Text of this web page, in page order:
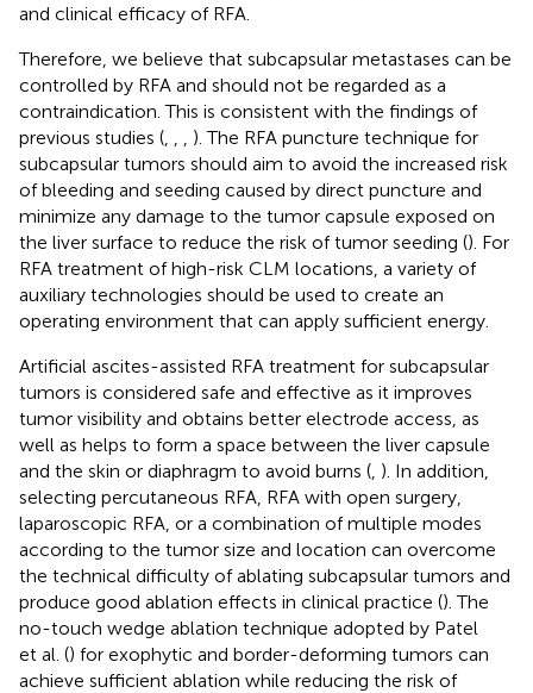
and clinical efficacy of RFA.
Therefore, we believe that subcapsular metastases can be
controlled by RFA and should not be regarded as a
contraindication. This is consistent with the findings of
previous studies (
). The RFA puncture technique for
subcapsular tumors should aim to avoid the increased risk
of bleeding and seeding caused by direct puncture and
minimize any damage to the tumor capsule exposed on
the liver surface to reduce the risk of tumor seeding (). For
RFA treatment of high-risk CLM locations, a variety of
auxiliary technologies should be used to create an
operating environment that can apply sufficient energy.
Artificial ascites-assisted RFA treatment for subcapsular
tumors is considered safe and effective as it improves
tumor visibility and obtains better electrode access, as
well as helps to form a space between the liver capsule
and the skin or diaphragm to avoid burns ( ). In addition,
selecting percutaneous RFA, RFA with open surgery,
laparoscopic RFA, or a combination of multiple modes
according to the tumor size and location can overcome
the technical difficulty of ablating subcapsular tumors and
produce good ablation effects in clinical practice (). The
no-touch wedge ablation technique adopted by Patel
et al. () for exophytic and border-deforming tumors can
achieve sufficient ablation while reducing the risk of